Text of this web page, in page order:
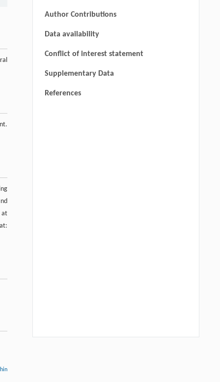
Author Contributions
Data availability
Conflict of interest statement
Supplementary Data
References